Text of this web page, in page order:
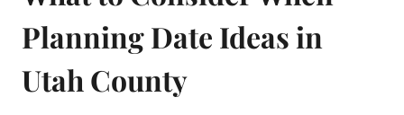
Planning Date Ideas in
Utah County